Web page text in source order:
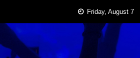
content
Friday, August 7